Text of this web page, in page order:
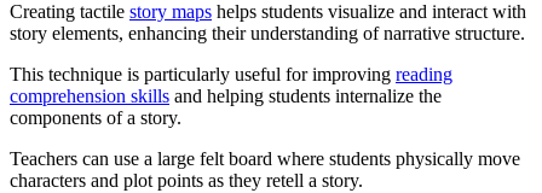
Creating tactile story maps helps students visualize and interact with
story elements, enhancing their understanding of narrative structure.
This technique is particularly useful for improving reading
comprehension skills and helping students internalize the
components of a story.
Teachers can use a large felt board where students physically move
characters and plot points as they retell a story.